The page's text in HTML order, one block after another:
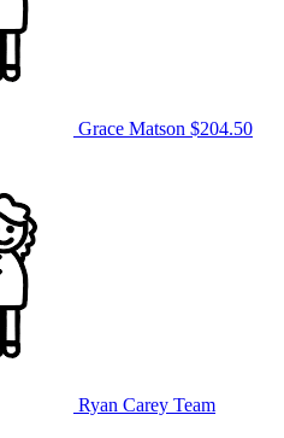
Grace Matson $204.50
Ryan Carey Team